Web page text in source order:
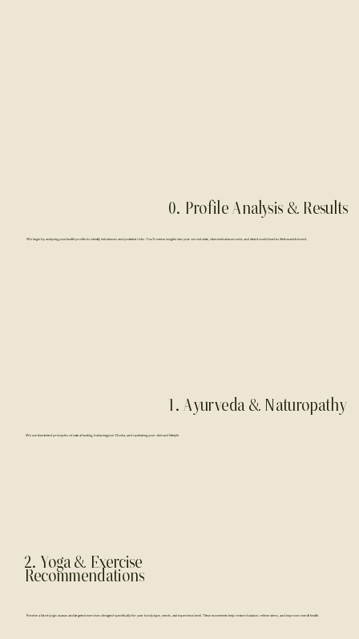
0. Profile Analysis & Results
We begin by analyzing your health profile to identify imbalances and potential risks. You’ll receive insights into your current state, where imbalances exist, and what it could lead to if left unaddressed.
1. Ayurveda & Naturopathy
We use time-tested principles of natural healing, balancing your Dosha, and optimizing your diet and lifestyle.
Receive a list of yogic asanas and targeted exercises designed specifically for your body type, needs, and experience level. These movements help restore balance, relieve stress, and improve overall health.
2. Yoga & Exercise
Recommendations